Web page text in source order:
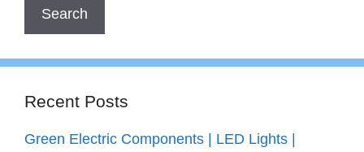
Recent Posts
Green Electric Components | LED Lights |